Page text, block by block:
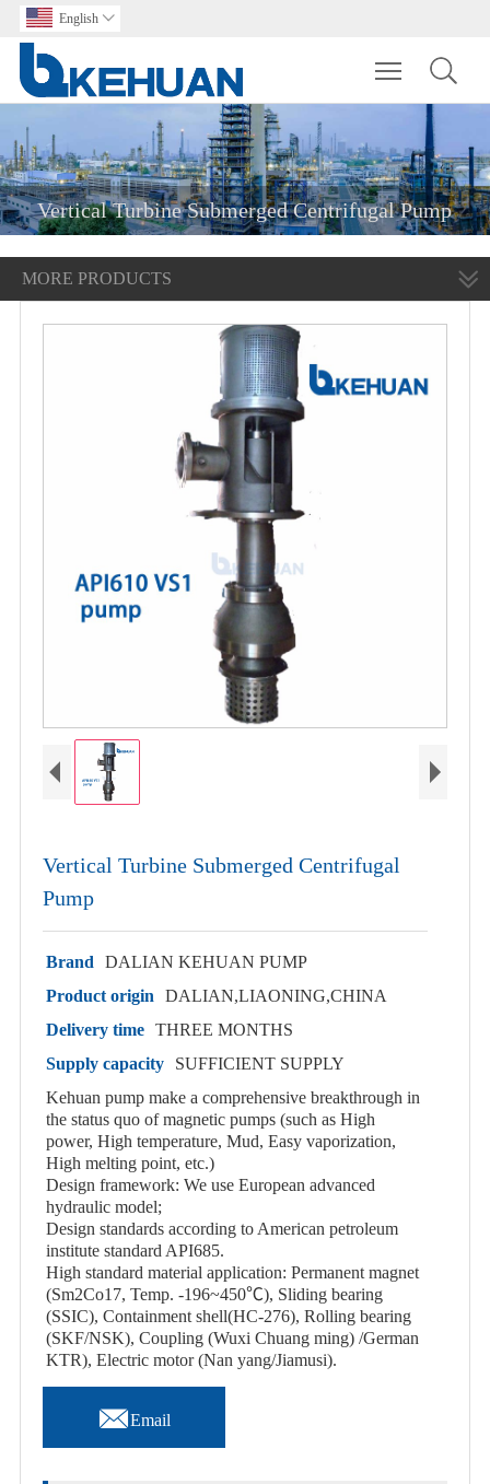
English 
Toggle
Vertical Turbine Submerged Centrifugal Pump
MORE PRODUCTS
Vertical Turbine Submerged Centrifugal
Pump
Brand
DALIAN KEHUAN PUMP
Product origin
DALIAN,LIAONING,CHINA
Delivery time THREE MONTHS
Supply capacity
SUFFICIENT SUPPLY
Kehuan pump make a comprehensive breakthrough in
the status quo of magnetic pumps (such as High
power, High temperature, Mud, Easy vaporization,
High melting point, etc.)
Design framework: We use European advanced
hydraulic model;
Design standards according to American petroleum
institute standard API685.
High standard material application: Permanent magnet
(Sm2Co17, Temp. -196~450℃), Sliding bearing
(SSIC), Containment shell(HC-276), Rolling bearing
(SKF/NSK), Coupling (Wuxi Chuang ming) /German
KTR), Electric motor (Nan yang/Jiamusi).
Email